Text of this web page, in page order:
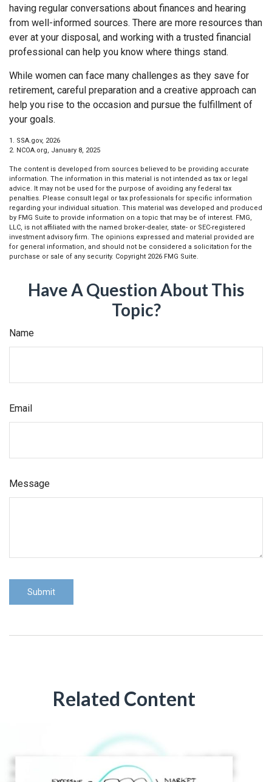
having regular conversations about finances and hearing
from well-informed sources. There are more resources than
ever at your disposal, and working with a trusted financial
professional can help you know where things stand.
While women can face many challenges as they save for
retirement, careful preparation and a creative approach can
help you rise to the occasion and pursue the fulfillment of
your goals.
1. SSA.gov, 2026
2. NCOA.org, January 8, 2025
The content is developed from sources believed to be providing accurate
information. The information in this material is not intended as tax or legal
advice. It may not be used for the purpose of avoiding any federal tax
penalties. Please consult legal or tax professionals for specific information
regarding your individual situation. This material was developed and produced
by FMG Suite to provide information on a topic that may be of interest. FMG,
LLC, is not affiliated with the named broker-dealer, state- or SEC-registered
investment advisory firm. The opinions expressed and material provided are
for general information, and should not be considered a solicitation for the
purchase or sale of any security. Copyright 2026 FMG Suite.
Have A Question About This
Topic?
Name
Email
Message
Related Content